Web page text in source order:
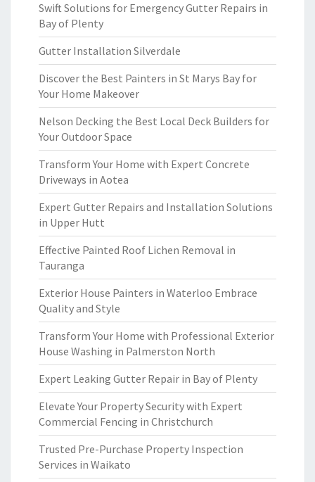
Swift Solutions for Emergency Gutter Repairs in
Bay of Plenty
Gutter Installation Silverdale
Discover the Best Painters in St Marys Bay for
Your Home Makeover
Nelson Decking the Best Local Deck Builders for
Your Outdoor Space
Transform Your Home with Expert Concrete
Driveways in Aotea
Expert Gutter Repairs and Installation Solutions
in Upper Hutt
Effective Painted Roof Lichen Removal in
Tauranga
Exterior House Painters in Waterloo Embrace
Quality and Style
Transform Your Home with Professional Exterior
House Washing in Palmerston North
Expert Leaking Gutter Repair in Bay of Plenty
Elevate Your Property Security with Expert
Commercial Fencing in Christchurch
Trusted Pre-Purchase Property Inspection
Services in Waikato